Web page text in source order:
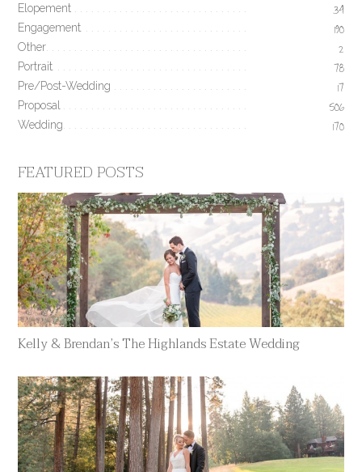
Elopement 34
Engagement 190
Other 2
Portrait 78
Pre/Post-Wedding 17
Proposal 506
Wedding 170
FEATURED POSTS
Kelly & Brendan’s The Highlands Estate Wedding